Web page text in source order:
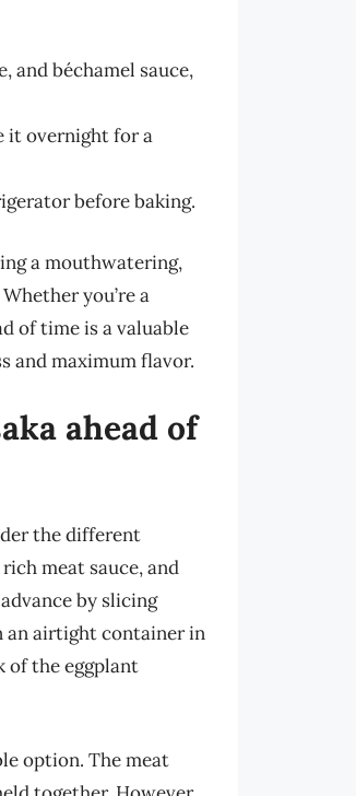
and béchamel sauce,
it overnight for a
before baking.
a mouthwatering,
you’re a
of time is a valuable
and maximum flavor.
ahead of
the different
meat sauce, and
by slicing
an airtight container in
of the eggplant
option. The meat